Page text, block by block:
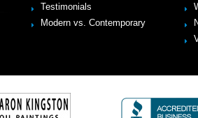
Testimonials
Modern vs. Contemporary